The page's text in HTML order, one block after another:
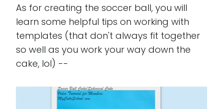
As for creating the soccer ball, you will
learn some helpful tips on working with
templates (that don't always fit together
so well as you work your way down the
cake, lol) --